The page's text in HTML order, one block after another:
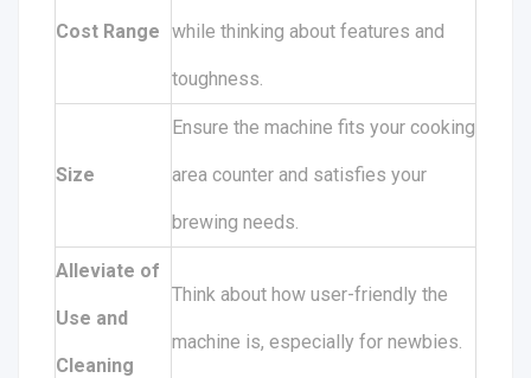
Cost Range while thinking about features and
toughness.
Size
Ensure the machine fits your cooking
area counter and satisfies your
brewing needs.
Alleviate of
Use and
Cleaning
Think about how user-friendly the
machine is, especially for newbies.